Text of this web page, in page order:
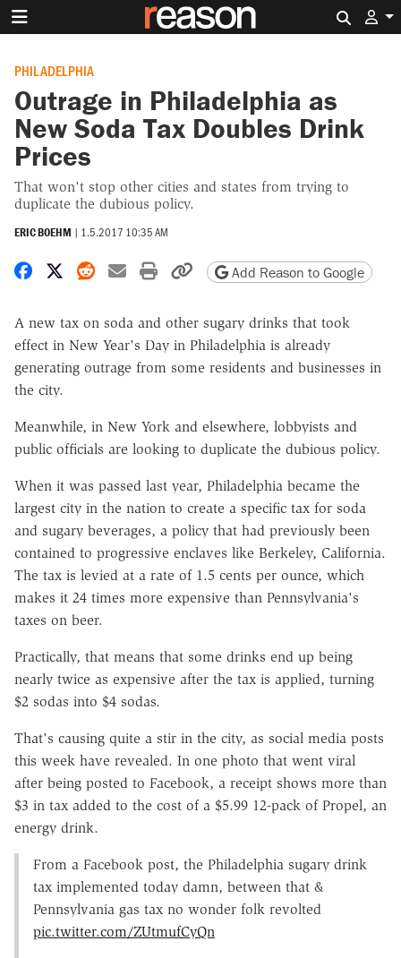
PHILADELPHIA
Outrage in Philadelphia as
New Soda Tax Doubles Drink
Prices
That won't stop other cities and states from trying to
duplicate the dubious policy.
ERIC BOEHM | 1.5.2017 10:35 AM
Share on Facebook
Share on X
Share on Reddit
Share by email
Print friendly version
Copy page URL
Add Reason to Google
A new tax on soda and other sugary drinks that took
effect in New Year's Day in Philadelphia is already
generating outrage from some residents and businesses in
the city.
Meanwhile, in New York and elsewhere, lobbyists and
public officials are looking to duplicate the dubious policy.
When it was passed last year, Philadelphia became the
largest city in the nation to create a specific tax for soda
and sugary beverages, a policy that had previously been
contained to progressive enclaves like Berkeley, California.
The tax is levied at a rate of 1.5 cents per ounce, which
makes it 24 times more expensive than Pennsylvania's
taxes on beer.
Practically, that means that some drinks end up being
nearly twice as expensive after the tax is applied, turning
$2 sodas into $4 sodas.
That's causing quite a stir in the city, as social media posts
this week have revealed. In one photo that went viral
after being posted to Facebook, a receipt shows more than
$3 in tax added to the cost of a $5.99 12-pack of Propel, an
energy drink.
From a Facebook post, the Philadelphia sugary drink
tax implemented today damn, between that &
Pennsylvania gas tax no wonder folk revolted
pic.twitter.com/ZUtmufCyQn